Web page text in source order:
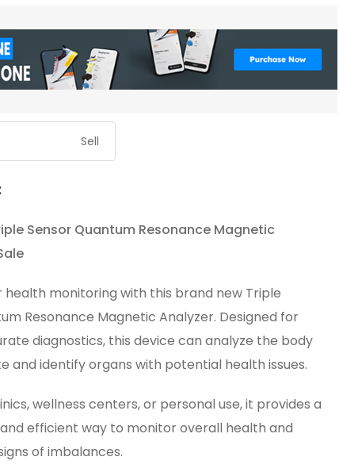
Sell
Sensor Quantum Resonance Magnetic
health monitoring with this brand new Triple
Resonance Magnetic Analyzer. Designed for
diagnostics, this device can analyze the body
and identify organs with potential health issues.
wellness centers, or personal use, it provides a
efficient way to monitor overall health and
of imbalances.